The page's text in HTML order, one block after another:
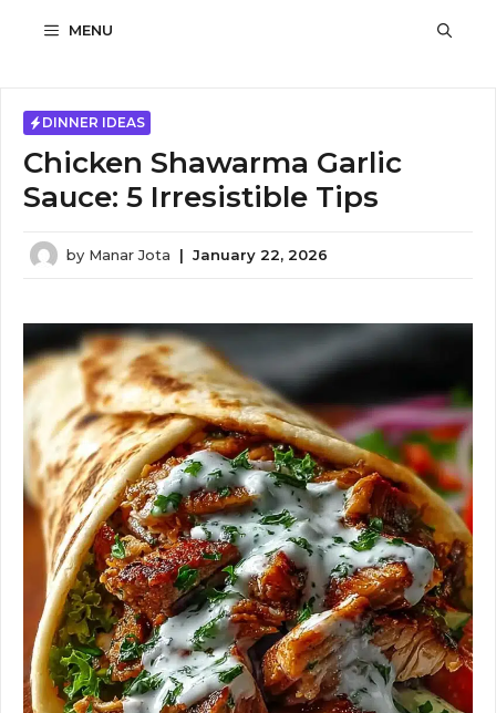
MENU
DINNER IDEAS
Chicken Shawarma Garlic
Sauce: 5 Irresistible Tips
by Manar Jota | January 22, 2026